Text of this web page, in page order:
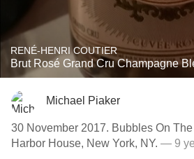
RENÉ-HENRI COUTIER
Brut Rosé Grand Cru Champagne
Michael Piaker
30 November 2017. Bubbles On
Harbor House, New York, NY. — 9